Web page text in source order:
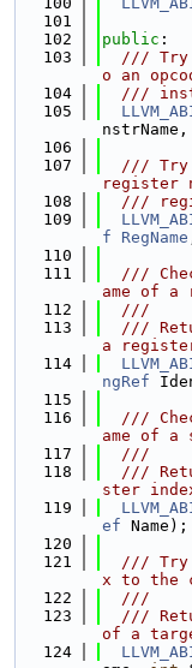
  101
  102
public :
  103
///
o an
  104
///
  105
nstrName,
  106
  107
///
register
  108
///
  109
f
RegName
  110
  111
///
ame of a
  112
  ///
  113
///
a
  114
ngRef
  115
  116
///
ame of a
  117
  ///
  118
///
ster
  119
ef Name);
  120
  121
///
x to the
  122
  ///
  123
///
of a
  124